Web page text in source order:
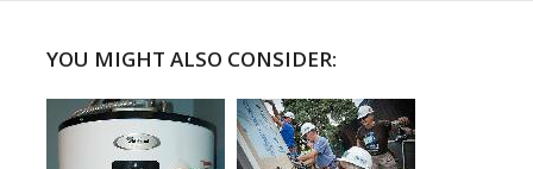
YOU MIGHT ALSO CONSIDER: